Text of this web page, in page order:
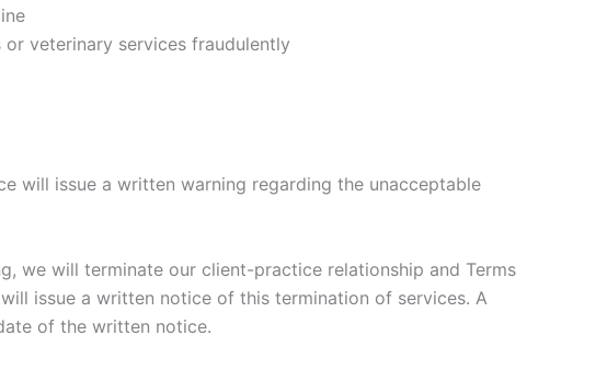
veterinary services fraudulently
will issue a written warning regarding the unacceptable
we will terminate our client-practice relationship and Terms
issue a written notice of this termination of services. A
of the written notice.